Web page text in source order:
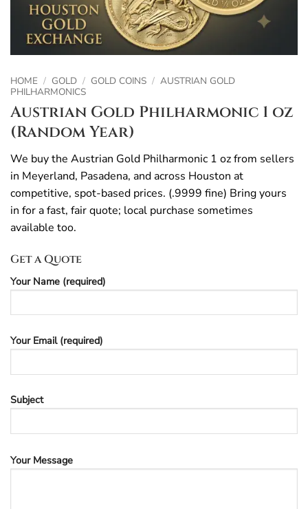
HOME / GOLD / GOLD COINS / AUSTRIAN GOLD
PHILHARMONICS
Austrian Gold Philharmonic 1 oz
(Random Year)
We buy the Austrian Gold Philharmonic 1 oz from sellers
in Meyerland, Pasadena, and across Houston at
competitive, spot-based prices. (.9999 fine) Bring yours
in for a fast, fair quote; local purchase sometimes
available too.
Get a Quote
Your Name (required)
Your Email (required)
Subject
Your Message